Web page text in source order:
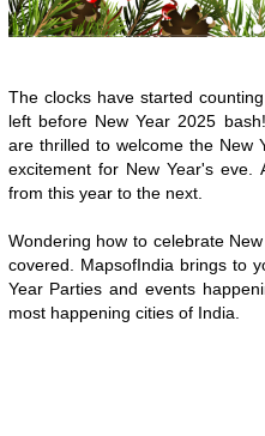
The clocks have started
left before New Year 2025
are thrilled to welcome the New
excitement for New Year's
from this year to the next.
Wondering how to celebrate
covered. MapsofIndia brings to
Year Parties and events
most happening cities of India.